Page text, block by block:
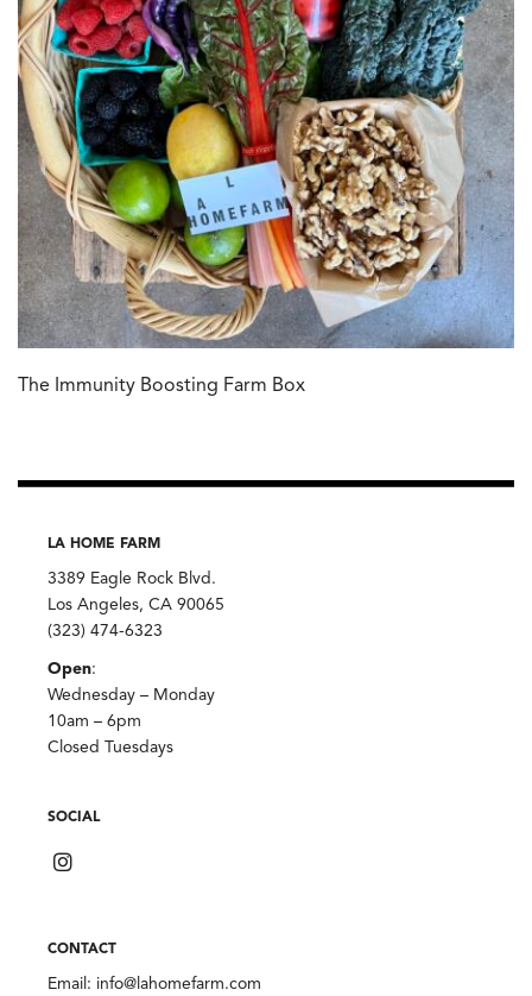
The Immunity Boosting Farm Box
LA HOME FARM
3389 Eagle Rock Blvd.
Los Angeles, CA 90065
(323) 474-6323
Open:
Wednesday – Monday
10am – 6pm
Closed Tuesdays
SOCIAL
CONTACT
Email: info@lahomefarm.com